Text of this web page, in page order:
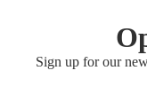
Sign up for our